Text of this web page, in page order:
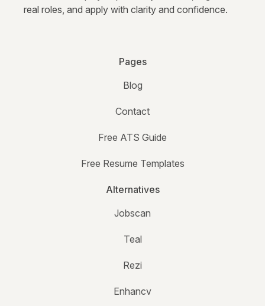
real roles, and apply with clarity and confidence.
Pages
Blog
Contact
Free ATS Guide
Free Resume Templates
Alternatives
Jobscan
Teal
Rezi
Enhancv